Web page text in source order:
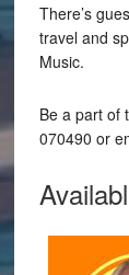
There’s
travel and
Music.
Be a part of
070490 or